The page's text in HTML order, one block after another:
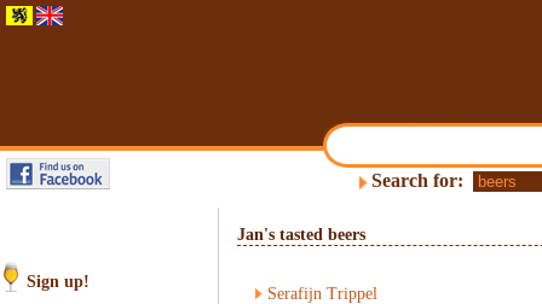
Search for:
Sign up!
Jan's tasted beers
Serafijn Trippel